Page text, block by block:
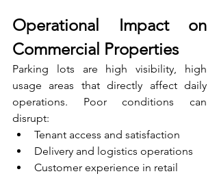
Operational Impact on
Commercial Properties
Parking lots are high visibility, high
usage areas that directly affect daily
operations. Poor conditions can
disrupt:
Tenant access and satisfaction
Delivery and logistics operations
Customer experience in retail